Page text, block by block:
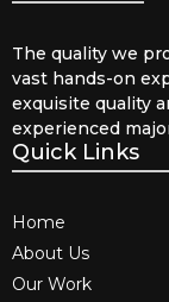
The quality we
vast hands-on
exquisite quality
experienced
Quick Links
Home
About Us
Our Work